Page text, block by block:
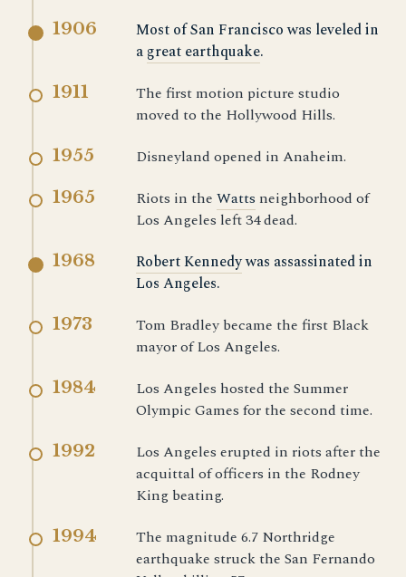
1906
Most of San Francisco was leveled in
a great earthquake.
1911
The first motion picture studio
moved to the Hollywood Hills.
1955 Disneyland opened in Anaheim.
1965 Riots in the Watts neighborhood of
Los Angeles left 34 dead.
1968 Robert Kennedywas assassinated in
Los Angeles.
1973
Tom Bradley became the first Black
mayor of Los Angeles.
1984
Los Angeles hosted the Summer
Olympic Games for the second time.
1992
Los Angeles erupted in riots after the
acquittal of officers in the Rodney
King beating.
1994
The magnitude 6.7 Northridge
earthquake struck the San Fernando